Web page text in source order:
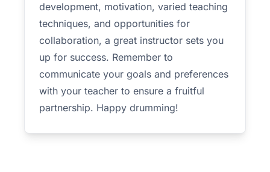
development, motivation, varied teaching
techniques, and opportunities for
collaboration, a great instructor sets you
up for success. Remember to
communicate your goals and preferences
with your teacher to ensure a fruitful
partnership. Happy drumming!